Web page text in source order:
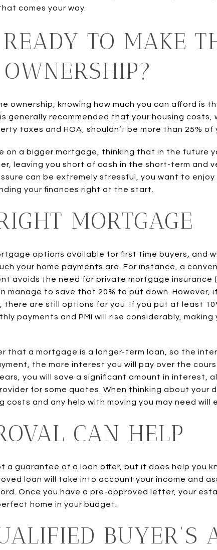
comes your way.
TO MAKE
ownership, knowing how much you can afford is
generally recommended that your housing costs,
taxes and HOA, shouldn’t be more than 25%
a bigger mortgage, thinking that in the future
leaving you short of cash in the short-term and
can be extremely stressful, you want to enjoy
your finances right at the start.
MORTGAGE
options available for first time buyers, and
your home payments are. For instance, a
avoids the need for private mortgage insurance
manage to save that 20% to put down. However,
are still options for you. If you put at least
payments and PMI will rise considerably, making
that a mortgage is a longer-term loan, so the
the more interest you will pay over the
you will save a significant amount in interest,
for some quotes. When thinking about your
costs and any help with moving you may need will
CAN HELP
a guarantee of a loan offer, but it does help you
loan will take into account your income and
Once you have a pre-approved letter, your
home in your budget.
BUYER’S